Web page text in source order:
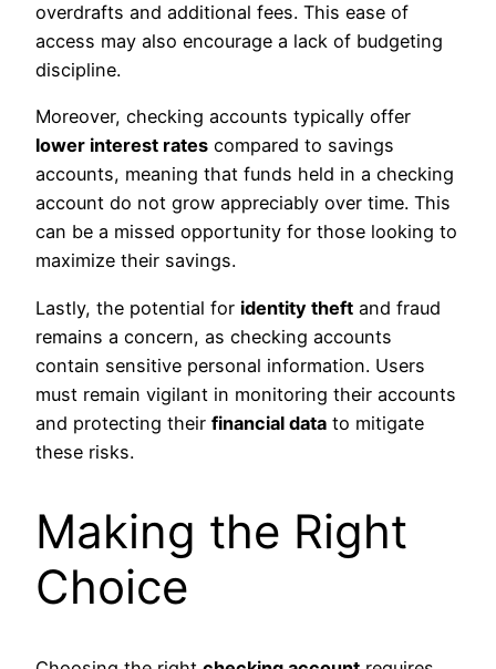
overdrafts and additional fees. This ease of
access may also encourage a lack of budgeting
discipline.
Moreover, checking accounts typically offer
lower interest rates compared to savings
accounts, meaning that funds held in a checking
account do not grow appreciably over time. This
can be a missed opportunity for those looking to
maximize their savings.
Lastly, the potential for identity theft and fraud
remains a concern, as checking accounts
contain sensitive personal information. Users
must remain vigilant in monitoring their accounts
and protecting their financial data to mitigate
these risks.
Making the Right
Choice